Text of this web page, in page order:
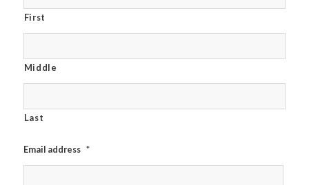
First
Middle
Last
Email address *